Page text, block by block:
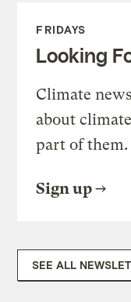
FRIDAYS
Looking
Climate
about
part of them.
Sign up
SEE ALL